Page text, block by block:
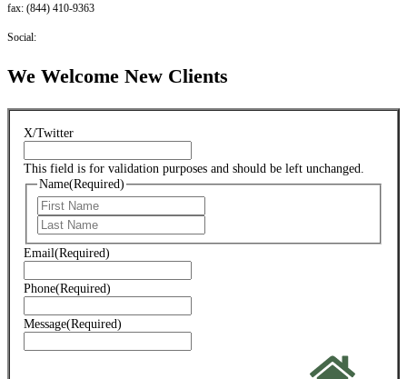
fax: (844) 410-9363
Social:
We Welcome New Clients
X/Twitter
This field is for validation purposes and should be left unchanged.
Name(Required)
Email(Required)
Phone(Required)
Message(Required)